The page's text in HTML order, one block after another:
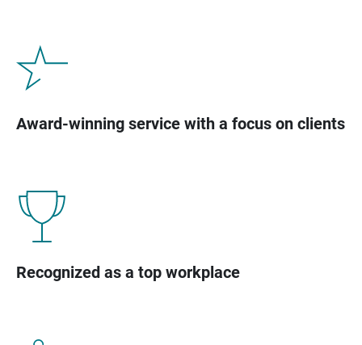
Award-winning service with a focus on clients
Recognized as a top workplace